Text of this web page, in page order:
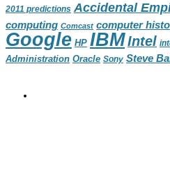
2011 predictions Accidental
computing Comcast computer
Google HP IBMIntel
Administration Oracle Sony Steve